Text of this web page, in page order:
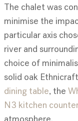
The chalet was
minimise the
particular axis
river and
choice of
solid oak
dining table, the
N3 kitchen